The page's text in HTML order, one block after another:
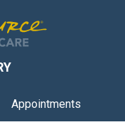
Appointments